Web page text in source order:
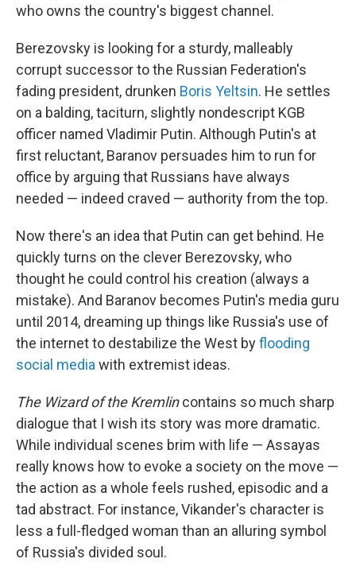
who owns the country's biggest channel.
Berezovsky is looking for a sturdy, malleably
corrupt successor to the Russian Federation's
fading president, drunken Boris Yeltsin. He settles
on a balding, taciturn, slightly nondescript KGB
officer named Vladimir Putin. Although Putin's at
first reluctant, Baranov persuades him to run for
office by arguing that Russians have always
needed — indeed craved — authority from the top.
Now there's an idea that Putin can get behind. He
quickly turns on the clever Berezovsky, who
thought he could control his creation (always a
mistake). And Baranov becomes Putin's media guru
until 2014, dreaming up things like Russia's use of
the internet to destabilize the West byflooding
social mediawith extremist ideas.
The Wizard of the Kremlincontains so much sharp
dialogue that I wish its story was more dramatic.
While individual scenes brim with life — Assayas
really knows how to evoke a society on the move —
the action as a whole feels rushed, episodic and a
tad abstract. For instance, Vikander's character is
less a full-fledged woman than an alluring symbol
of Russia's divided soul.